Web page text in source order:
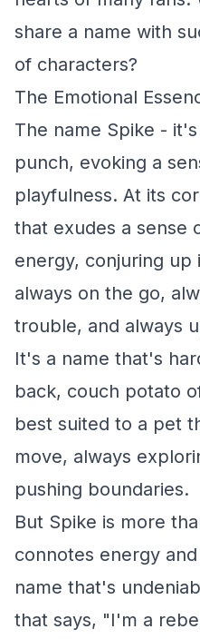
share a name with
of characters?
The Emotional
The name Spike -
punch, evoking a
playfulness. At its
that exudes a sense
energy, conjuring
always on the go,
trouble, and always
It's a name that's
back, couch potato
best suited to a pet
move, always
pushing boundaries.
But Spike is more
connotes energy
name that's
that says, "I'm a